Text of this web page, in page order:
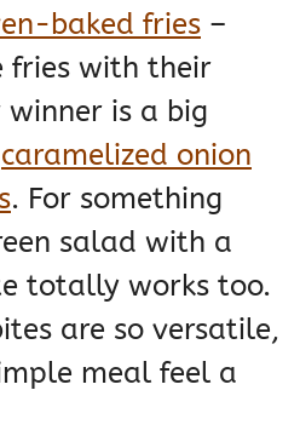
baked fries –
fries with their
winner is a big
caramelized onion
. For something
salad with a
totally works too.
are so versatile,
meal feel a